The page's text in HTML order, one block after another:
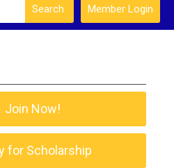
Member Login
Search
Join Now!
for Scholarship